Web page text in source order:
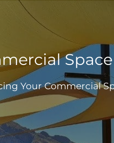
Your Commercial